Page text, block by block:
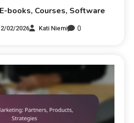
books, Courses, Software
02/2026 Kati Niemi 0